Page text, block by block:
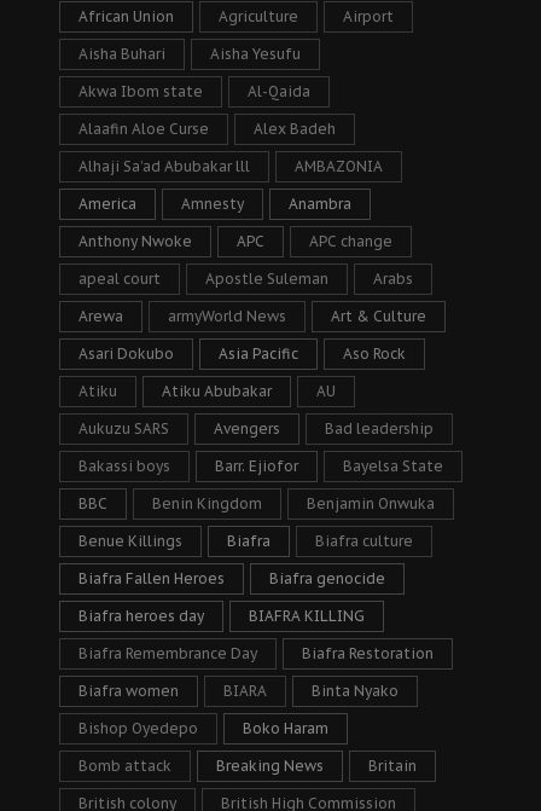
African Union Agriculture Airport
Aisha Buhari Aisha Yesufu
Akwa Ibom state Al-Qaida
Alaafin Aloe Curse Alex Badeh
Alhaji Sa’ad Abubakar lll AMBAZONIA
America Amnesty Anambra
Anthony Nwoke APC APC change
apeal court Apostle Suleman Arabs
Arewa armyWorld News Art & Culture
Asari Dokubo Asia Pacific Aso Rock
Atiku Atiku Abubakar AU
Aukuzu SARS Avengers Bad leadership
Bakassi boys Barr. Ejiofor Bayelsa State
BBC Benin Kingdom Benjamin Onwuka
Benue Killings Biafra Biafra culture
Biafra Fallen Heroes Biafra genocide
Biafra heroes day BIAFRA KILLING
Biafra Remembrance Day Biafra Restoration
Biafra women BIARA Binta Nyako
Bishop Oyedepo Boko Haram
Bomb attack Breaking News Britain
British colony British High Commission